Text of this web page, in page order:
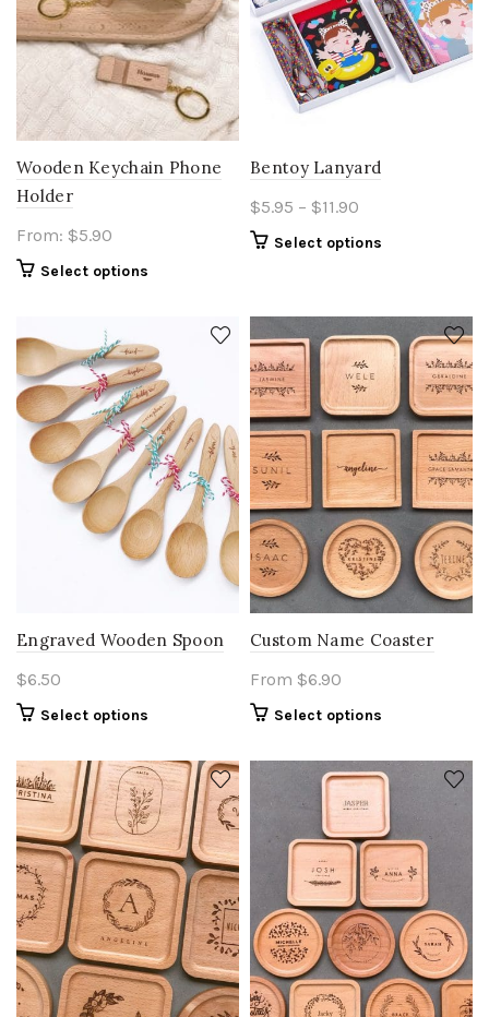
Wooden Keychain Phone
Holder
From: $5.90
Select options
Bentoy Lanyard
$5.95 – $11.90
$11.90
Select options
multiple
variants.
The
options
may
be
chosen
on
the
product
page
Engraved Wooden Spoon
$6.50
Select options
Custom Name Coaster
From $6.90
Select options